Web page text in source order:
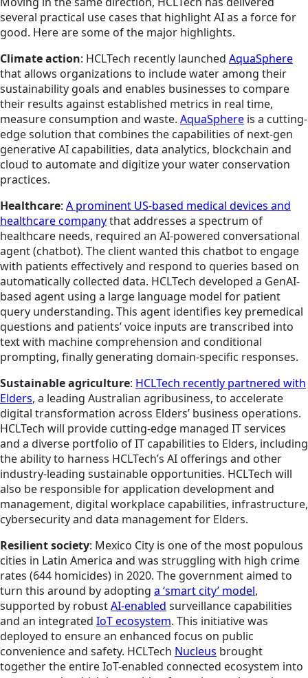
several practical use cases that highlight AI as a force for
good. Here are some of the major highlights.
Climate action: HCLTech recently launched AquaSphere
that allows organizations to include water among their
sustainability goals and enables businesses to compare
their results against established metrics in real time,
measure consumption and waste. AquaSphere is a cutting-
edge solution that combines the capabilities of next-gen
generative AI capabilities, data analytics, blockchain and
cloud to automate and digitize your water conservation
practices.
Healthcare: A prominent US-based medical devices and
healthcare companythat addresses a spectrum of
healthcare needs, required an AI-powered conversational
agent (chatbot). The client wanted this chatbot to engage
with patients effectively and respond to queries based on
automatically collected data. HCLTech developed a GenAI-
based agent using a large language model for patient
query understanding. This agent identifies key premedical
questions and patients’ voice inputs are transcribed into
text with machine comprehension and conditional
prompting, finally generating domain-specific responses.
Sustainable agriculture: HCLTech recently partnered with
Elders, a leading Australian agribusiness, to accelerate
digital transformation across Elders’ business operations.
HCLTech will provide cutting-edge managed IT services
and a diverse portfolio of IT capabilities to Elders, including
the ability to harness HCLTech’s AI offerings and other
industry-leading sustainable opportunities. HCLTech will
also be responsible for application development and
management, digital workplace capabilities, infrastructure,
cybersecurity and data management for Elders.
Resilient society: Mexico City is one of the most populous
cities in Latin America and was struggling with high crime
rates (644 homicides) in 2020. The government aimed to
turn this around by adopting a ‘smart city’ model,
supported by robustAI-enabled surveillance capabilities
and an integrated IoT ecosystem. This initiative was
deployed to ensure an enhanced focus on public
convenience and safety. HCLTech Nucleus brought
together the entire IoT-enabled connected ecosystem into